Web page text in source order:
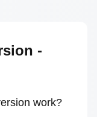
-
work?